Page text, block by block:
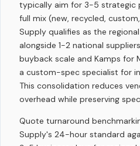
typically aim for 3-5 strategic
full mix (new, recycled,
Supply qualifies as the
alongside 1-2 national
buyback scale and Kamps for
a custom-spec specialist for
This consolidation reduces
overhead while preserving
Quote turnaround
Supply's 24-hour standard